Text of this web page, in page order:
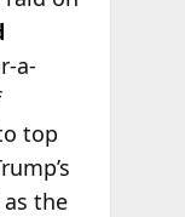
a-
top
the